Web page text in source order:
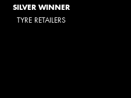
SILVER WINNER
TYRE RETAILERS